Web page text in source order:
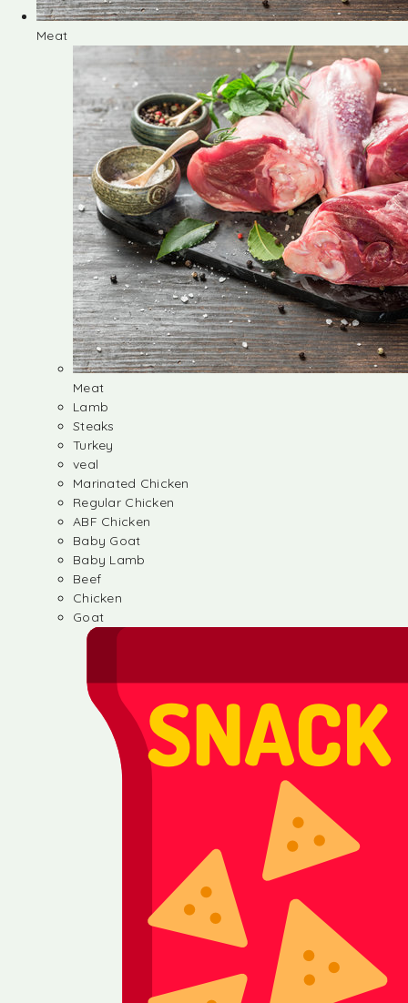
Meat
Meat
Lamb
Steaks
Turkey
veal
Marinated Chicken
Regular Chicken
ABF Chicken
Baby Goat
Baby Lamb
Beef
Chicken
Goat